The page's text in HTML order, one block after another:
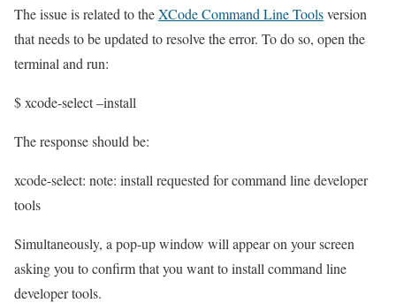
The issue is related to theXCode Command Line Toolsversion
that needs to be updated to resolve the error. To do so, open the
terminal and run:
$ xcode-select –install
The response should be:
xcode-select: note: install requested for command line developer
tools
Simultaneously, a pop-up window will appear on your screen
asking you to confirm that you want to install command line
developer tools.